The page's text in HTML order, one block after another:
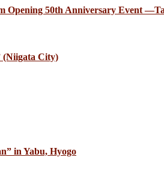
Opening 50th Anniversary Event
(Niigata City)
in Yabu, Hyogo